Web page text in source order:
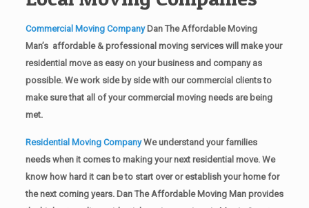
Commercial Moving CompanyDan The Affordable Moving
Man’s affordable & professional moving services will make your
residential move as easy on your business and company as
possible. We work side by side with our commercial clients to
make sure that all of your commercial moving needs are being
met.
Residential Moving CompanyWe understand your families
needs when it comes to making your next residential move. We
know how hard it can be to start over or establish your home for
the next coming years. Dan The Affordable Moving Man provides